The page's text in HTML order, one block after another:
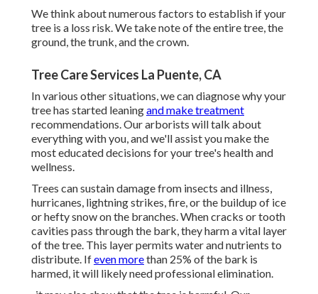
We think about numerous factors to establish if your
tree is a loss risk. We take note of the entire tree, the
ground, the trunk, and the crown.
Tree Care Services La Puente, CA
In various other situations, we can diagnose why your
tree has started leaningand make treatment
recommendations. Our arborists will talk about
everything with you, and we'll assist you make the
most educated decisions for your tree's health and
wellness.
Trees can sustain damage from insects and illness,
hurricanes, lightning strikes, fire, or the buildup of ice
or hefty snow on the branches. When cracks or tooth
cavities pass through the bark, they harm a vital layer
of the tree. This layer permits water and nutrients to
distribute. Ifeven morethan 25% of the bark is
harmed, it will likely need professional elimination.